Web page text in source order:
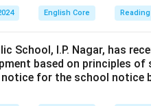
English Core
School, I.P. Nagar, has
based on principles
for the school notice